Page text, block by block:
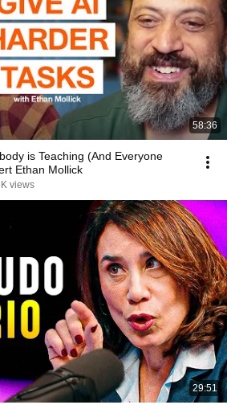
58:36
is Teaching (And Everyone
Ethan Mollick
views
29:51